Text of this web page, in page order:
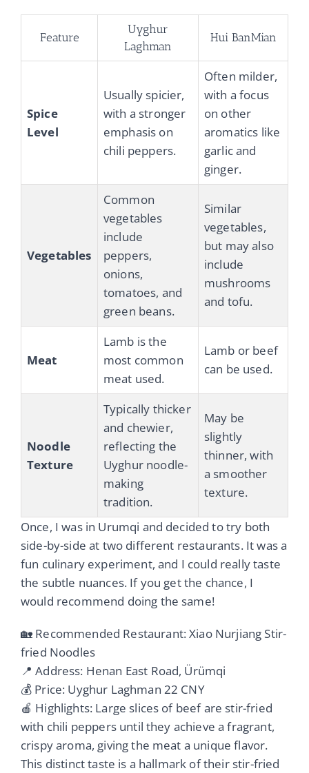
Feature
Uyghur
Laghman
Hui BanMian
Spice
Level
Usually spicier,
with a stronger
emphasis on
chili peppers.
Often milder,
with a focus
on other
aromatics like
garlic and
ginger.
Vegetables
Common
vegetables
include
peppers,
onions,
tomatoes, and
green beans.
Similar
vegetables,
but may also
include
mushrooms
and tofu.
Meat
Lamb is the
most common
meat used.
Lamb or beef
can be used.
Noodle
Texture
Typically thicker
and chewier,
reflecting the
Uyghur noodle-
making
tradition.
May be
slightly
thinner, with
a smoother
texture.
Once, I was in Urumqi and decided to try both
side-by-side at two different restaurants. It was a
fun culinary experiment, and I could really taste
the subtle nuances. If you get the chance, I
would recommend doing the same!
🏡 Recommended Restaurant: Xiao Nurjiang Stir-
fried Noodles
📍 Address: Henan East Road, Ürümqi
💰 Price: Uyghur Laghman 22 CNY
🍎 Highlights: Large slices of beef are stir-fried
with chili peppers until they achieve a fragrant,
crispy aroma, giving the meat a unique flavor.
This distinct taste is a hallmark of their stir-fried